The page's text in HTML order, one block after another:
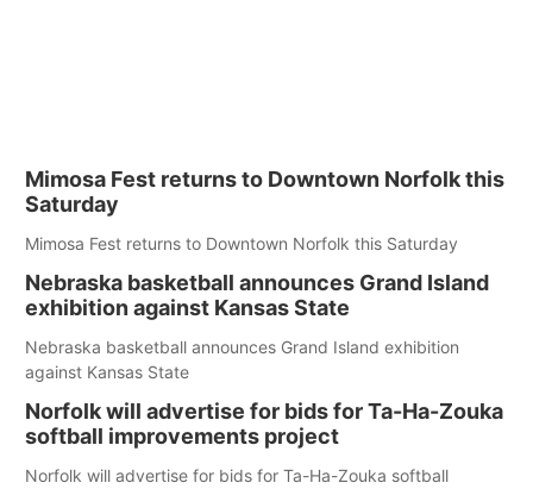
Mimosa Fest returns to Downtown Norfolk this
Saturday
Mimosa Fest returns to Downtown Norfolk this Saturday
Nebraska basketball announces Grand Island
exhibition against Kansas State
Nebraska basketball announces Grand Island exhibition
against Kansas State
Norfolk will advertise for bids for Ta-Ha-Zouka
softball improvements project
Norfolk will advertise for bids for Ta-Ha-Zouka softball